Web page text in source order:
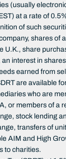
(usually
at a rate of
of such
shares of
U.K., share
interest in
earned from
are available
who are
or members of a
stock lending
transfers of
AIM and High
to charities.